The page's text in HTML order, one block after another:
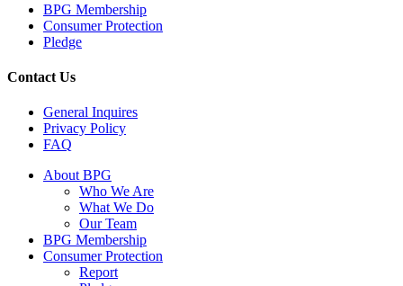
BPG Membership
Consumer Protection
Pledge
Contact Us
General Inquires
Privacy Policy
FAQ
Close
About BPG
Who We Are
What We Do
Our Team
BPG Membership
Consumer Protection
Report